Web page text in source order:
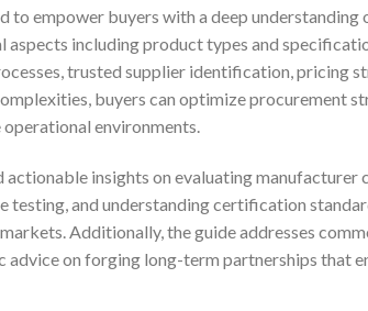
to empower buyers with a deep understanding
aspects including product types and
trusted supplier identification, pricing
buyers can optimize procurement
environments.
insights on evaluating manufacturer
testing, and understanding certification
Additionally, the guide addresses
on forging long-term partnerships that